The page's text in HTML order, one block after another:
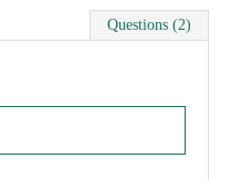
Questions (2)